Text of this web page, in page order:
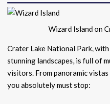
Wizard Island on
Crater Lake National Park,
stunning landscapes, is full of
visitors. From panoramic vistas
you absolutely must stop: